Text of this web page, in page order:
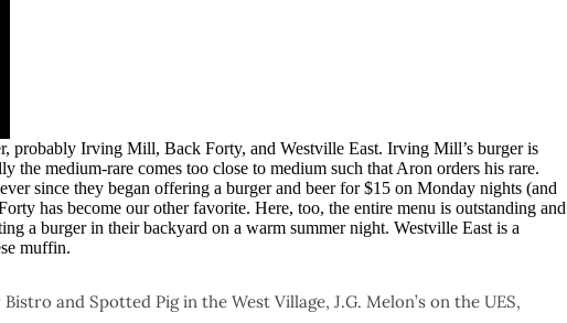
probably Irving Mill, Back Forty, and Westville East. Irving Mill’s burger is
the medium-rare comes too close to medium such that Aron orders his rare.
since they began offering a burger and beer for $15 on Monday nights (and
has become our other favorite. Here, too, the entire menu is outstanding and
a burger in their backyard on a warm summer night. Westville East is a
muffin.
and Spotted Pig in the West Village, J.G. Melon’s on the UES,